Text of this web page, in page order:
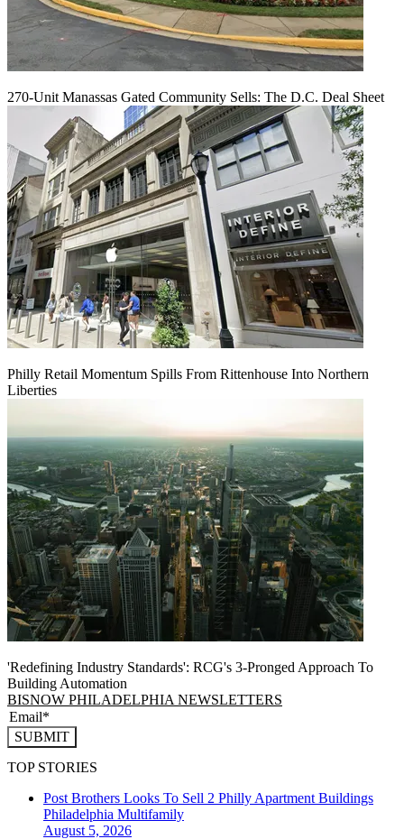
270-Unit Manassas Gated Community Sells: The D.C. Deal Sheet
Philly Retail Momentum Spills From Rittenhouse Into Northern
Liberties
'Redefining Industry Standards': RCG's 3-Pronged Approach To
Building Automation
BISNOW PHILADELPHIA NEWSLETTERS
SUBMIT
TOP STORIES
Post Brothers Looks To Sell 2 Philly Apartment Buildings
Philadelphia Multifamily
August 5, 2026